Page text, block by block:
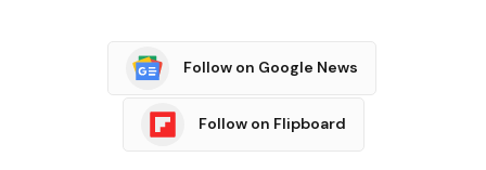
Follow on Google News
Follow on Flipboard